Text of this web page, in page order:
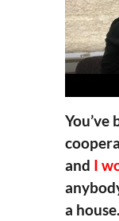
You’ve
and I
a